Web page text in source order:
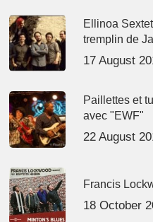
Ellinoa
tremplin de
17 August
Paillettes et
avec "EWF"
22 August
Francis
18 October